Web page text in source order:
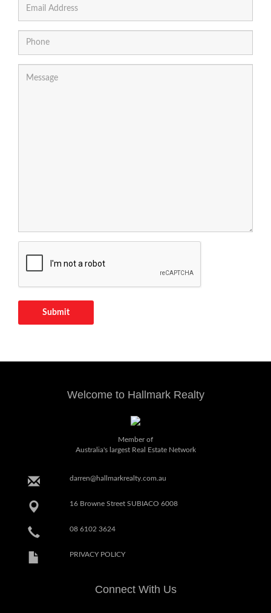
Submit
Welcome to Hallmark Realty
Member of
Australia's largest Real Estate Network
darren@hallmarkrealty.com.au
16 Browne Street SUBIACO 6008
08 6102 3624
PRIVACY POLICY
Connect With Us